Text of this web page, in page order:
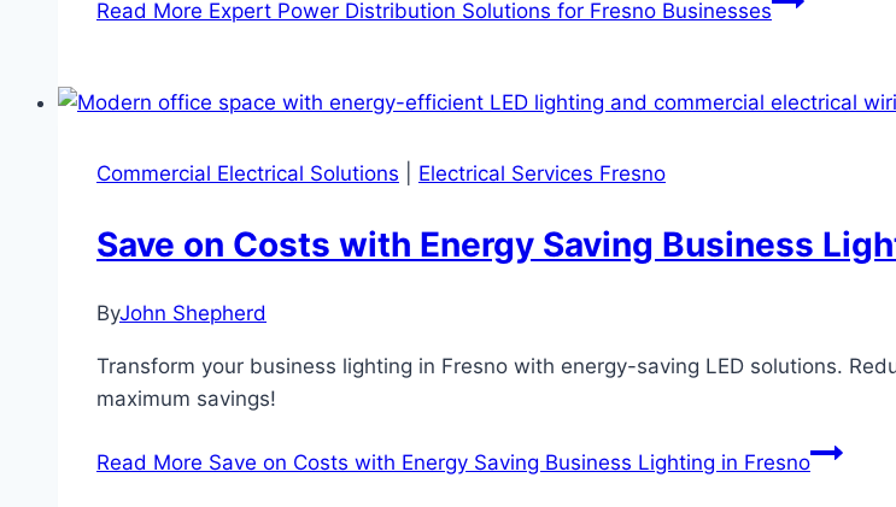
Read More Expert Power Distribution Solutions for Fresno Businesses
Commercial Electrical Solutions Electrical Services Fresno
Save on Costs with Energy Saving Business
ByJohn Shepherd
Transform your business lighting in Fresno with energy-saving LED solutions.
maximum savings!
Read More Save on Costs with Energy Saving Business Lighting in Fresno